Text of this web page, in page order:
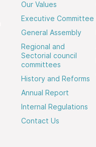
Our Values
Executive Committee
General Assembly
Regional and
Sectorial council
committees
History and Reforms
Annual Report
Internal Regulations
Contact Us